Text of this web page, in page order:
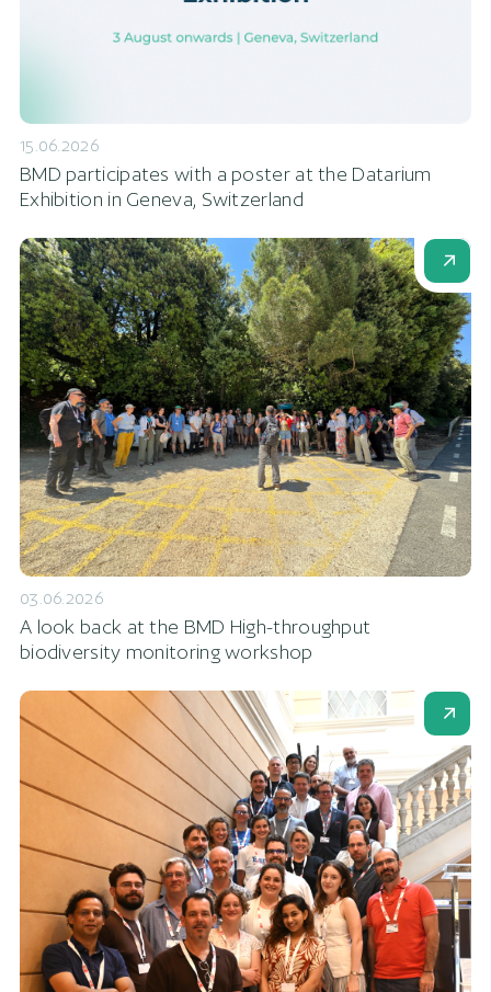
15.06.2026
BMD participates with a poster at the Datarium
Exhibition in Geneva, Switzerland
03.06.2026
A look back at the BMD High-throughput
biodiversity monitoring workshop